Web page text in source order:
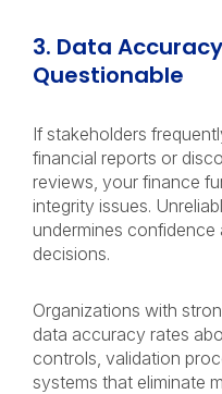
3. Data
Questionable
If stakeholders
financial reports or
reviews, your finance
integrity issues.
undermines
decisions.
Organizations with
data accuracy rates
controls, validation
systems that eliminate